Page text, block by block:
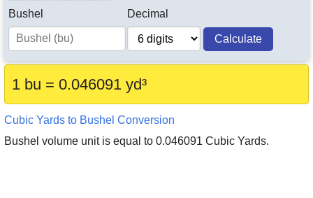
Bushel
Decimal
Calculate
1 bu = 0.046091 yd³
Cubic Yards to Bushel Conversion
Bushel volume unit is equal to 0.046091 Cubic Yards.